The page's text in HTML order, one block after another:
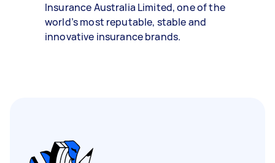
Insurance Australia Limited, one of the
world’s most reputable, stable and
innovative insurance brands.